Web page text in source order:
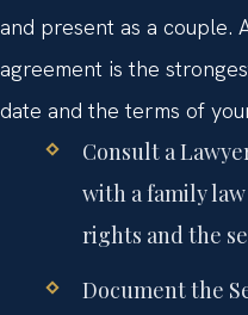
and present as a couple.
agreement is the
date and the terms of
Consult a
with a family
rights and the
Document the